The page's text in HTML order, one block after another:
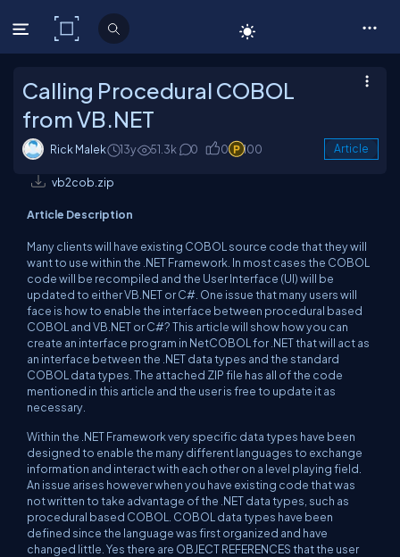
C# Corner
Calling Procedural COBOL
from VB.NET
Rick Malek 13y 51.3k 0 0 100 Article
vb2cob.zip
Article Description
Many clients will have existing COBOL source code that they will
want to use within the .NET Framework. In most cases the COBOL
code will be recompiled and the User Interface (UI) will be
updated to either VB.NET or C#. One issue that many users will
face is how to enable the interface between procedural based
COBOL and VB.NET or C#? This article will show how you can
create an interface program in NetCOBOL for .NET that will act as
an interface between the .NET data types and the standard
COBOL data types. The attached ZIP file has all of the code
mentioned in this article and the user is free to update it as
necessary.
Within the .NET Framework very specific data types have been
designed to enable the many different languages to exchange
information and interact with each other on a level playing field.
An issue arises however when you have existing code that was
not written to take advantage of the .NET data types, such as
procedural based COBOL. COBOL data types have been
defined since the language was first organized and have
changed little. Yes there are OBJECT REFERENCES that the user